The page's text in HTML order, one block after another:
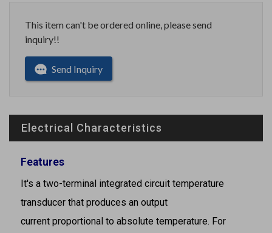
This item can't be ordered online, please send
inquiry!!
Send Inquiry
Electrical Characteristics
Features
It's a two-terminal integrated circuit temperature
transducer that produces an output
current proportional to absolute temperature. For